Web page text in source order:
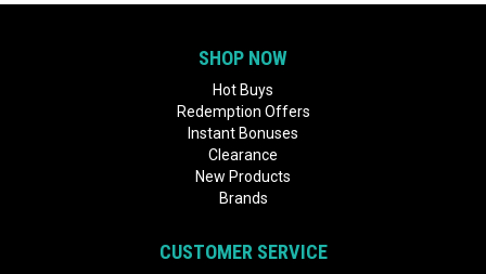
SHOP NOW
Hot Buys
Redemption Offers
Instant Bonuses
Clearance
New Products
Brands
CUSTOMER SERVICE